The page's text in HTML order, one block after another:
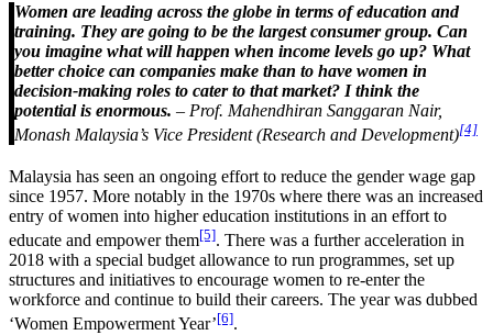
Women are leading across the globe in terms of education and
training. They are going to be the largest consumer group. Can
you imagine what will happen when income levels go up? What
better choice can companies make than to have women in
decision-making roles to cater to that market? I think the
potential is enormous. – Prof. Mahendhiran Sanggaran Nair,
Monash Malaysia’s Vice President (Research and Development)[4]
Malaysia has seen an ongoing effort to reduce the gender wage gap
since 1957. More notably in the 1970s where there was an increased
entry of women into higher education institutions in an effort to
educate and empower them[5]. There was a further acceleration in
2018 with a special budget allowance to run programmes, set up
structures and initiatives to encourage women to re-enter the
workforce and continue to build their careers. The year was dubbed
‘Women Empowerment Year’[6].